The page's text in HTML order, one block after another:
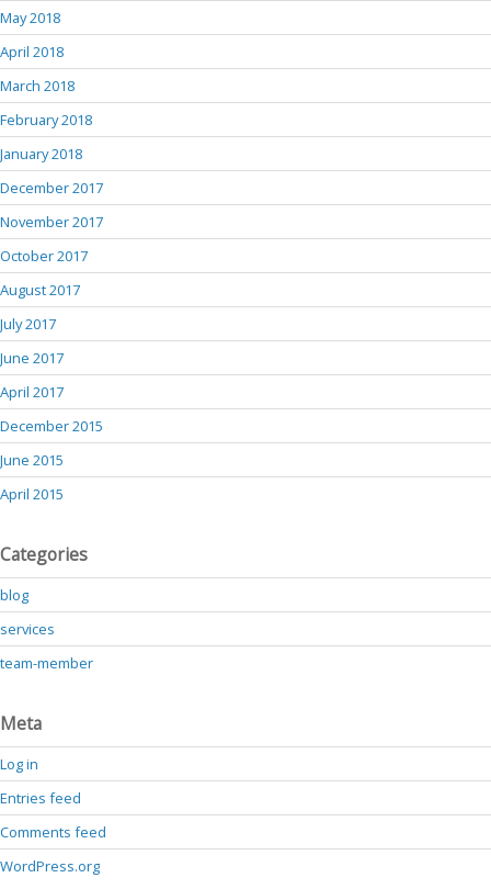
May 2018
April 2018
March 2018
February 2018
January 2018
December 2017
November 2017
October 2017
August 2017
July 2017
June 2017
April 2017
December 2015
June 2015
April 2015
Categories
blog
services
team-member
Meta
Log in
Entries feed
Comments feed
WordPress.org